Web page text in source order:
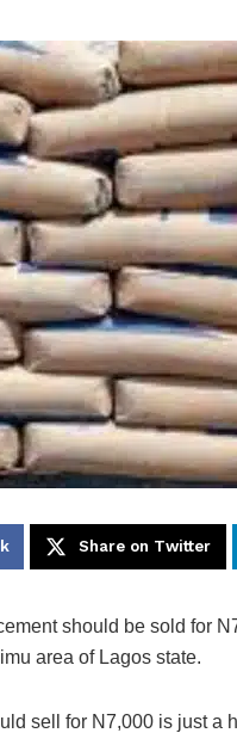
Share on Twitter
should be sold for
area of Lagos state.
sell for N7,000 is just a